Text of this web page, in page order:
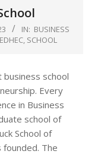
IN: BUSINESS
EDHEC, SCHOOL
school
Every
in Business
school of
School of
founded. The